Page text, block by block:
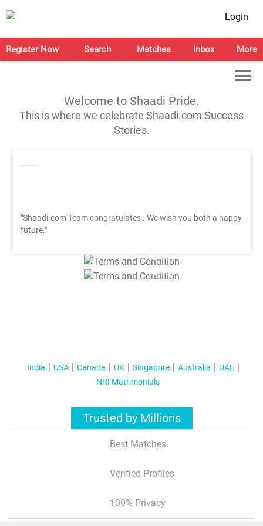
Login
Register Now Search Matches Inbox More
Welcome to Shaadi Pride.
This is where we celebrate Shaadi.com Success
Stories.
"Shaadi.com Team congratulates . We wish you both a happy
future."
T&C Apply
T&C Apply
India USA Canada UK Singapore Australia
UAE
NRI Matrimonials
Trusted by Millions
Best Matches
Verified Profiles
100% Privacy